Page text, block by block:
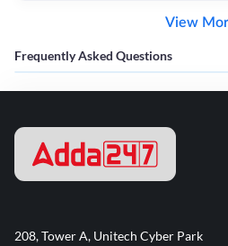
View
Frequently Asked Questions
208, Tower A, Unitech Cyber Park